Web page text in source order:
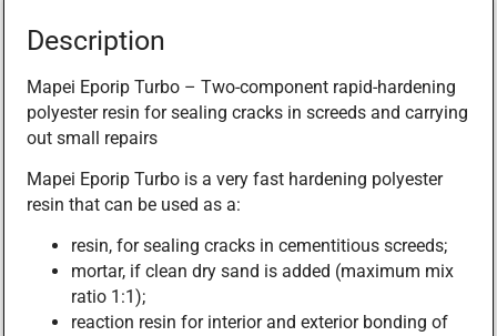
Description
Mapei Eporip Turbo – Two-component rapid-hardening
polyester resin for sealing cracks in screeds and carrying
out small repairs
Mapei Eporip Turbo is a very fast hardening polyester
resin that can be used as a:
resin, for sealing cracks in cementitious screeds;
mortar, if clean dry sand is added (maximum mix
ratio 1:1);
reaction resin for interior and exterior bonding of